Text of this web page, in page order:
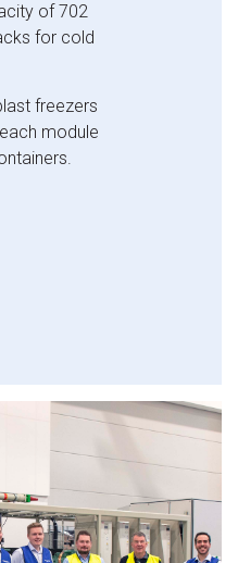
of 702
for cold
freezers
module